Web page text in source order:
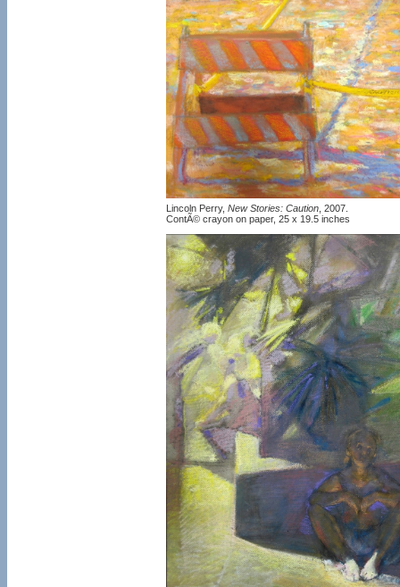
Lincoln Perry, New Stories: Caution , 2007.
ContÃ© crayon on paper, 25 x 19.5 inches